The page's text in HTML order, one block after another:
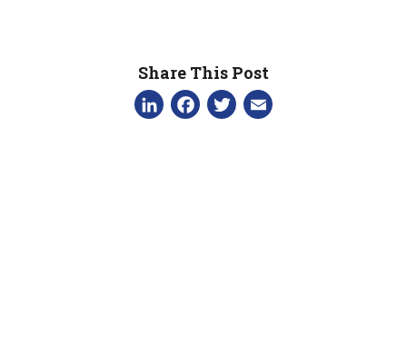
Share This Post
LinkedIn
Facebook
Twitter